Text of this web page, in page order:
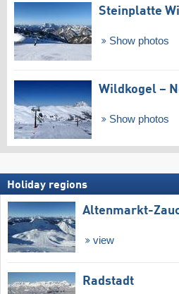
Steinplatte
Show photos
Wildkogel –
Show photos
Holiday regions
Altenmarkt-
view
Radstadt